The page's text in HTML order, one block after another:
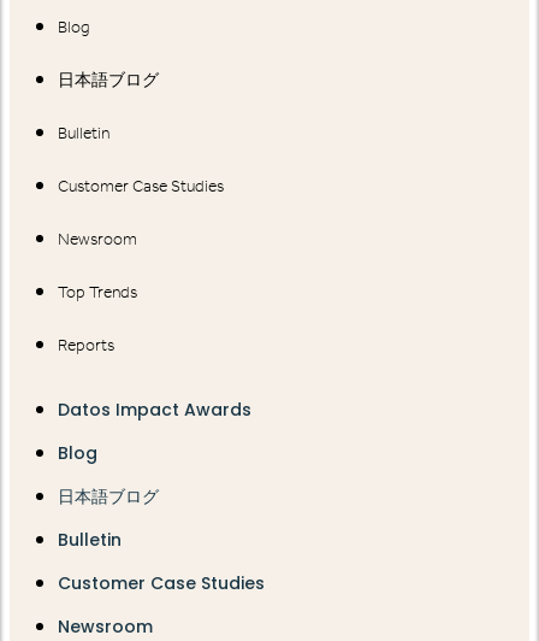
Blog
日本語ブログ
Bulletin
Customer Case Studies
Newsroom
Top Trends
Reports
Datos Impact Awards
Blog
日本語ブログ
Bulletin
Customer Case Studies
Newsroom